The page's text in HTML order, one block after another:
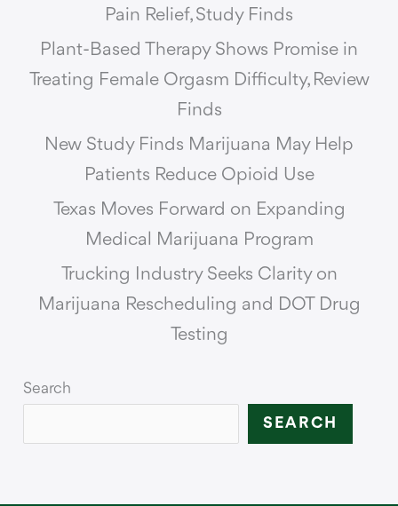
Pain Relief, Study Finds
Plant-Based Therapy Shows Promise in
Treating Female Orgasm Difficulty, Review
Finds
New Study Finds Marijuana May Help
Patients Reduce Opioid Use
Texas Moves Forward on Expanding
Medical Marijuana Program
Trucking Industry Seeks Clarity on
Marijuana Rescheduling and DOT Drug
Testing
Search
SEARCH